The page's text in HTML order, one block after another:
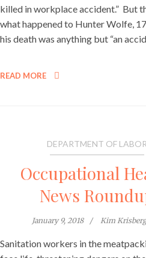
killed in workplace accident.” But
what happened to Hunter Wolfe,
his death was anything but “an
READ MORE
DEPARTMENT OF
Occupational
News
January 9, 2018 Kim
Sanitation workers in the